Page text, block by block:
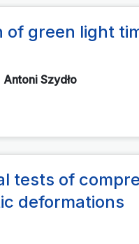
of green light
Antoni Szydło
tests of
deformations